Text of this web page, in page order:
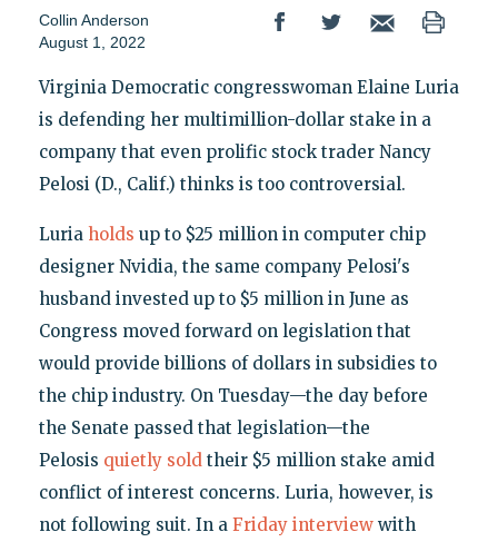
Collin Anderson
August 1, 2022
Virginia Democratic congresswoman Elaine Luria
is defending her multimillion-dollar stake in a
company that even prolific stock trader Nancy
Pelosi (D., Calif.) thinks is too controversial.
Luria holds up to $25 million in computer chip
designer Nvidia, the same company Pelosi's
husband invested up to $5 million in June as
Congress moved forward on legislation that
would provide billions of dollars in subsidies to
the chip industry. On Tuesday—the day before
the Senate passed that legislation—the
Pelosis quietly soldtheir $5 million stake amid
conflict of interest concerns. Luria, however, is
not following suit. In a Friday interviewwith